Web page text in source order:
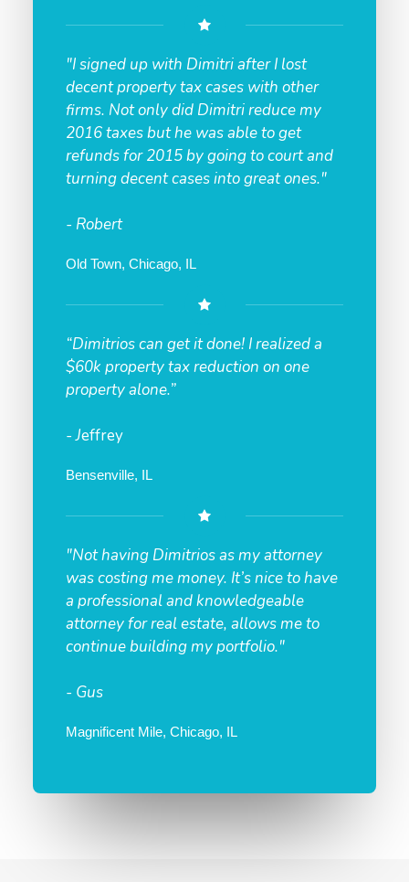
"I signed up with Dimitri after I lost
decent property tax cases with other
firms. Not only did Dimitri reduce my
2016 taxes but he was able to get
refunds for 2015 by going to court and
turning decent cases into great ones."
- Robert
Old Town, Chicago, IL
“Dimitrios can get it done! I realized a
$60k property tax reduction on one
property alone.”
- Jeffrey
Bensenville, IL
"Not having Dimitrios as my attorney
was costing me money. It’s nice to have
a professional and knowledgeable
attorney for real estate, allows me to
continue building my portfolio."
- Gus
Magnificent Mile, Chicago, IL